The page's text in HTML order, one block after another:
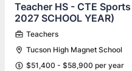
Teacher HS - CTE
2027 SCHOOL YEAR)
Teachers
Tucson High Magnet School
$51,400 - $58,900 per year